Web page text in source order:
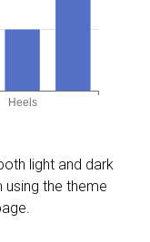
light and dark
the theme